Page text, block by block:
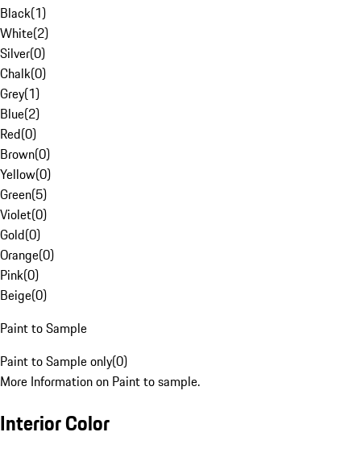
Black(1)
White(2)
Silver(0)
Chalk(0)
Grey(1)
Blue(2)
Red(0)
Brown(0)
Yellow(0)
Green(5)
Violet(0)
Gold(0)
Orange(0)
Pink(0)
Beige(0)
Paint to Sample
Paint to Sample only(0)
More Information on Paint to sample.
Interior Color